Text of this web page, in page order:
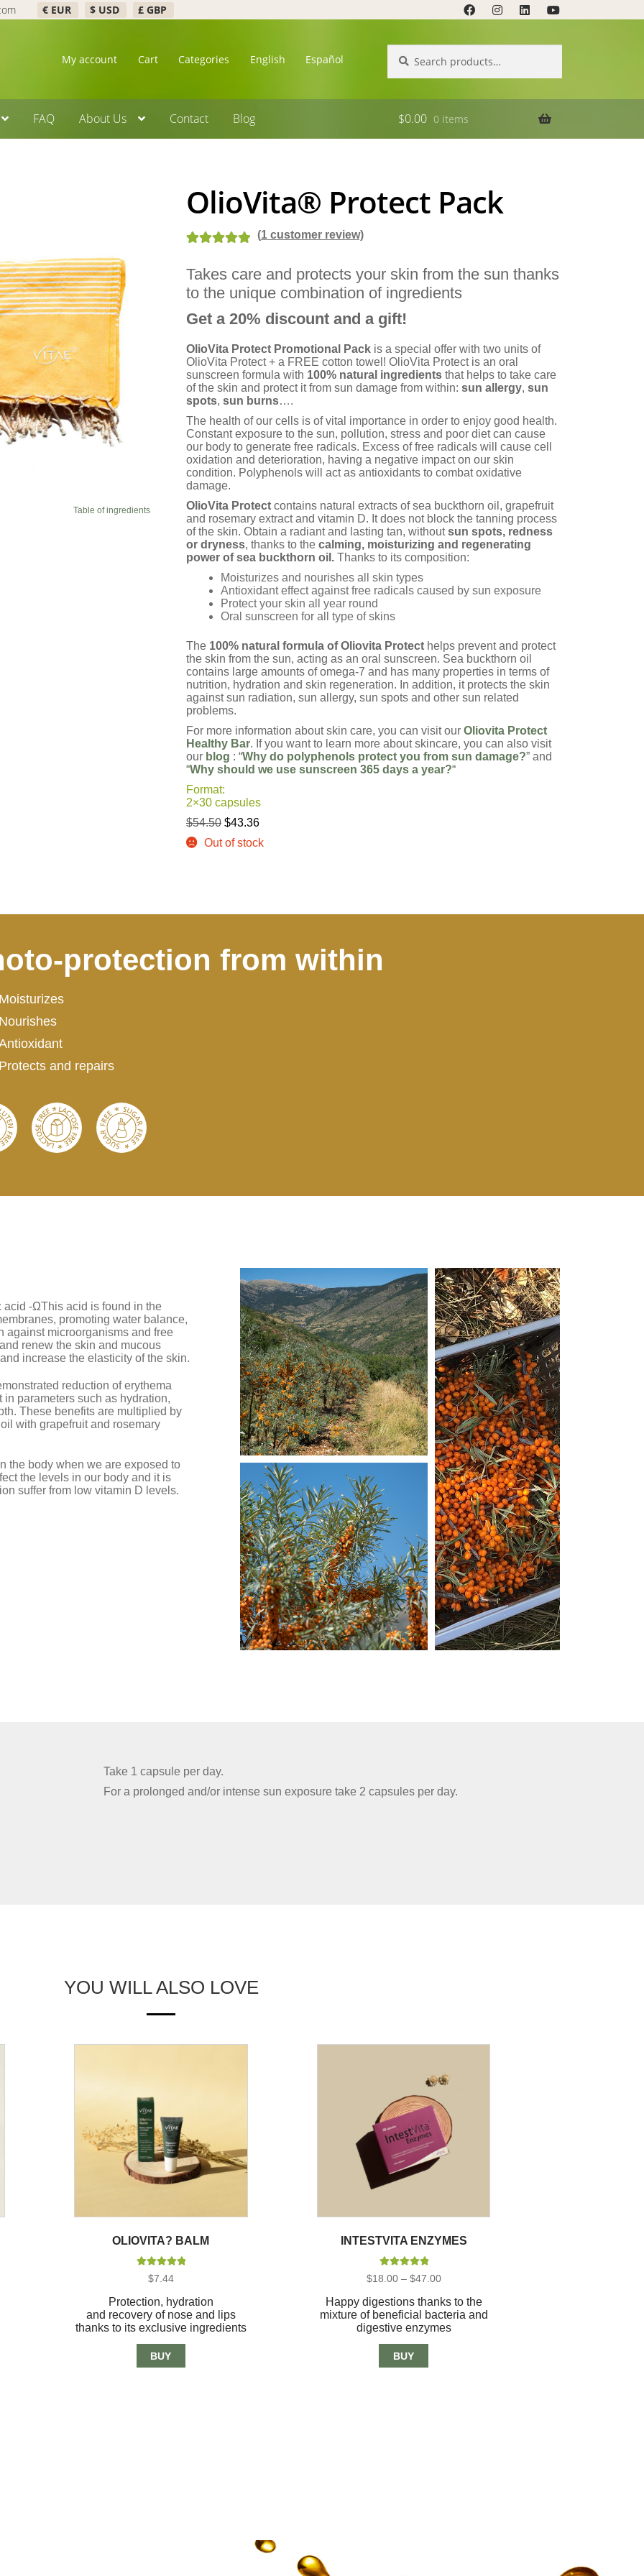
€ EUR $ USD £ GBP
My account Cart Categories English Español
for:
FAQ About Us Contact Blog $0.00 0 items
Table of ingredients
OlioVita® Protect Pack
out of 5
based on
ratings
(1customer review)
Takes care and protects your skin from the sun thanks
to the unique combination of ingredients
Get a 20% discount and a gift!
OlioVita Protect Promotional Pack is a special offer with two units of
OlioVita Protect + a FREE cotton towel! OlioVita Protect is an oral
sunscreen formula with 100% natural ingredients that helps to take care
of the skin and protect it from sun damage from within: sun allergy, sun
spots, sun burns….
The health of our cells is of vital importance in order to enjoy good health.
Constant exposure to the sun, pollution, stress and poor diet can cause
our body to generate free radicals. Excess of free radicals will cause cell
oxidation and deterioration, having a negative impact on our skin
condition. Polyphenols will act as antioxidants to combat oxidative
damage.
OlioVita Protect contains natural extracts of sea buckthorn oil, grapefruit
and rosemary extract and vitamin D. It does not block the tanning process
of the skin. Obtain a radiant and lasting tan, withoutsun spots, redness
or dryness, thanks to the calming, moisturizing and regenerating
power of sea buckthorn oil. Thanks to its composition:
Moisturizes and nourishes all skin types
Antioxidant effect against free radicals caused by sun exposure
Protect your skin all year round
Oral sunscreen for all type of skins
The 100% natural formula of Oliovita Protect helps prevent and protect
the skin from the sun, acting as an oral sunscreen. Sea buckthorn oil
contains large amounts of omega-7 and has many properties in terms of
nutrition, hydration and skin regeneration. In addition, it protects the skin
against sun radiation, sun allergy, sun spots and other sun related
problems.
For more information about skin care, you can visit our Oliovita Protect
Healthy Bar. If you want to learn more about skincare, you can also visit
our blog : “Why do polyphenols protect you from sun damage?” and
“Why should we use sunscreen 365 days a year?“
Format:
2×30 capsules
$54.50 Original
was:
$43.36Current
is:
Out of stock
protection from within
and repairs
acid -ΩThis acid is found in the
promoting water balance,
against microorganisms and free
renew the skin and mucous
increase the elasticity of the skin.
reduction of erythema
parameters such as hydration,
These benefits are multiplied by
with grapefruit and rosemary
the body when we are exposed to
the levels in our body and it is
suffer from low vitamin D levels.
Take 1 capsule per day.
For a prolonged and/or intense sun exposure take 2 capsules per day.
YOU WILL ALSO LOVE
OLIOVITA? BALM
Rated 5.00
$7.44
Protection, hydration
and recovery of nose and lips
thanks to its exclusive ingredients
BUY
INTESTVITA ENZYMES
Rated
5.00
$18.00 – $47.00Price
$18.00
through
$47.00
Happy digestions thanks to the
mixture of beneficial bacteria and
digestive enzymes
BUY